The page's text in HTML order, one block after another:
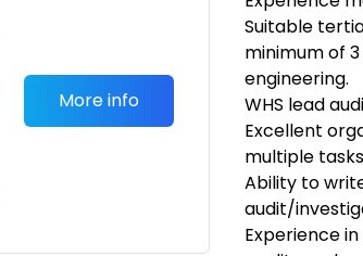
More info
Suitable
minimum of
engineering.
WHS lead
Excellent
multiple
Ability to
audit/
Experience